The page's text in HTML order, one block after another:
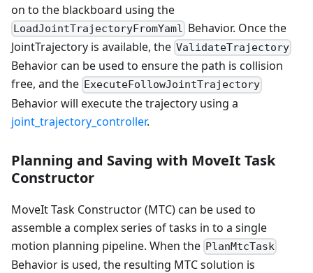
on to the blackboard using the
LoadJointTrajectoryFromYaml Behavior. Once the
JointTrajectory is available, the ValidateTrajectory
Behavior can be used to ensure the path is collision
free, and the ExecuteFollowJointTrajectory
Behavior will execute the trajectory using a
joint_trajectory_controller.
Planning and Saving with MoveIt Task
Constructor
MoveIt Task Constructor (MTC) can be used to
assemble a complex series of tasks in to a single
motion planning pipeline. When the PlanMtcTask
Behavior is used, the resulting MTC solution is